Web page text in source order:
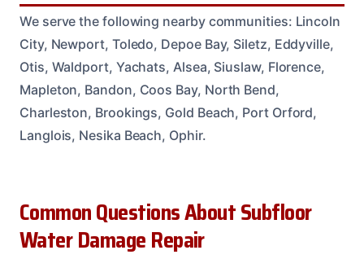
We serve the following nearby communities: Lincoln
City, Newport, Toledo, Depoe Bay, Siletz, Eddyville,
Otis, Waldport, Yachats, Alsea, Siuslaw, Florence,
Mapleton, Bandon, Coos Bay, North Bend,
Charleston, Brookings, Gold Beach, Port Orford,
Langlois, Nesika Beach, Ophir.
Common Questions About Subfloor
Water Damage Repair